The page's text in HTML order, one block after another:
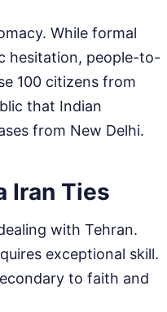
While formal
hesitation, people-to-
100 citizens from
that Indian
from New Delhi.
Iran Ties
with Tehran.
exceptional skill.
to faith and